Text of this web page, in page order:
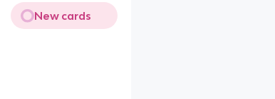
New cards